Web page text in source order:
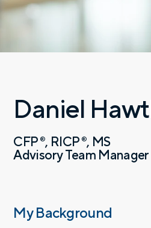
Daniel
CFP ® RICP ®
MS
Advisory Team Manager
My Background